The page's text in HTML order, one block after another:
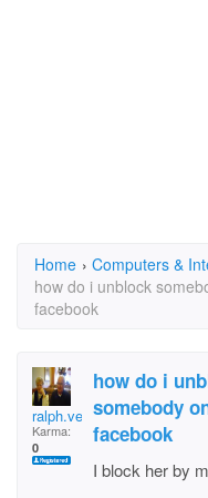
Home › Computers &
how do i unblock
facebook
ralph.verra
Karma:
0
how do i
somebody
facebook
I block her by